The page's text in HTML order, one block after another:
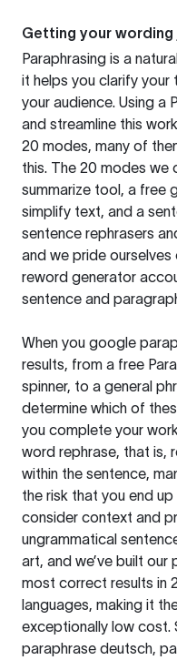
Getting your wording
Paraphrasing is a
it helps you clarify your
your audience. Using a
and streamline this
20 modes, many of
this. The 20 modes we
summarize tool, a free
simplify text, and a
sentence rephrasers
and we pride ourselves
reword generator
sentence and
When you google
results, from a free
spinner, to a general
determine which of
you complete your
word rephrase, that is,
within the sentence,
the risk that you end
consider context and
ungrammatical
art, and we’ve built
most correct results in
languages, making it
exceptionally low cost.
paraphrase deutsch,